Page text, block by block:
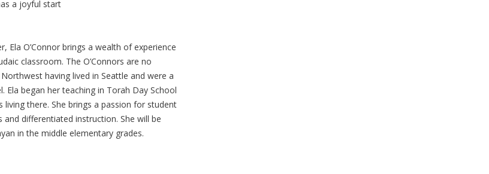
a joyful start
Ela O’Connor brings a wealth of experience
classroom. The O’Connors are no
having lived in Seattle and were a
Ela began her teaching in Torah Day School
living there. She brings a passion for student
and differentiated instruction. She will be
in the middle elementary grades.